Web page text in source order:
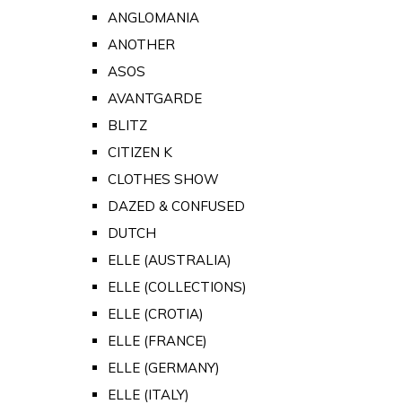
ANGLOMANIA
ANOTHER
ASOS
AVANTGARDE
BLITZ
CITIZEN K
CLOTHES SHOW
DAZED & CONFUSED
DUTCH
ELLE (AUSTRALIA)
ELLE (COLLECTIONS)
ELLE (CROTIA)
ELLE (FRANCE)
ELLE (GERMANY)
ELLE (ITALY)